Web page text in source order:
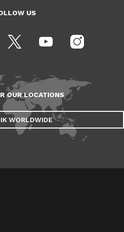
US
OUR LOCATIONS
WORLDWIDE